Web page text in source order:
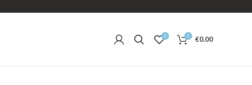
0 0 €0.00